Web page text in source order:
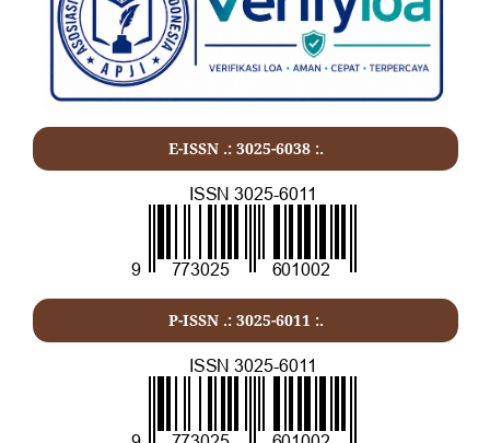
E-ISSN .: 3025-6038 :.
P-ISSN .: 3025-6011 :.